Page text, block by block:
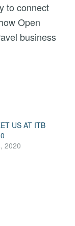
to connect
Open
business
US AT ITB
2020